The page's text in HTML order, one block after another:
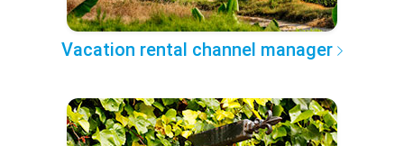
Vacation rental channel manager